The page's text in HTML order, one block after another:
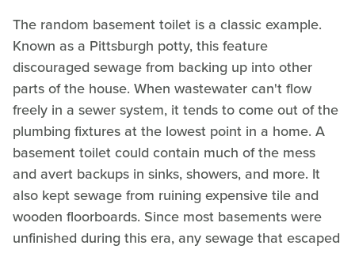
The random basement toilet is a classic example.
Known as a Pittsburgh potty, this feature
discouraged sewage from backing up into other
parts of the house. When wastewater can't flow
freely in a sewer system, it tends to come out of the
plumbing fixtures at the lowest point in a home. A
basement toilet could contain much of the mess
and avert backups in sinks, showers, and more. It
also kept sewage from ruining expensive tile and
wooden floorboards. Since most basements were
unfinished during this era, any sewage that escaped